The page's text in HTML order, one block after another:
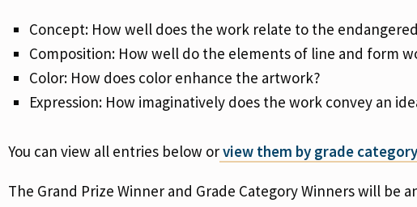
Concept: How well does the work relate to the
Composition: How well do the elements of line and form
Color: How does color enhance the artwork?
Expression: How imaginatively does the work convey an
You can view all entries below orview them by grade
The Grand Prize Winner and Grade Category Winners will be